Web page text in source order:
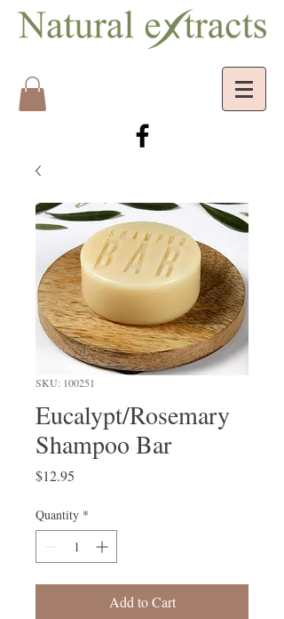
SKU: 100251
Eucalypt/Rosemary
Shampoo Bar
$12.95
Quantity *
Add to Cart